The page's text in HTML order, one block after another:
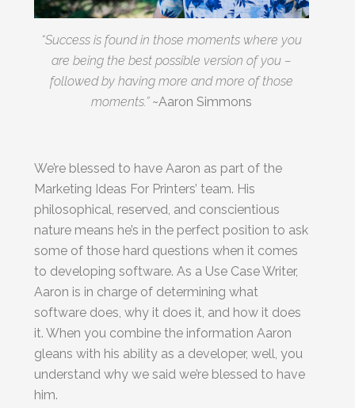
“Success is found in those moments where you
are being the best possible version of you –
followed by having more and more of those
moments.”~Aaron Simmons
We’re blessed to have Aaron as part of the
Marketing Ideas For Printers’ team. His
philosophical, reserved, and conscientious
nature means he’s in the perfect position to ask
some of those hard questions when it comes
to developing software. As a Use Case Writer,
Aaron is in charge of determining what
software does, why it does it, and how it does
it. When you combine the information Aaron
gleans with his ability as a developer, well, you
understand why we said we’re blessed to have
him.
Last
Email
who will use it to communicate with you regarding this and other services.